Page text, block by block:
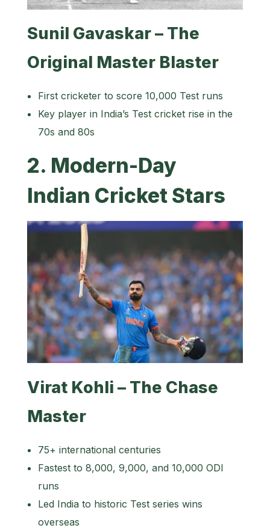
Sunil Gavaskar – The
Original Master Blaster
First cricketer to score 10,000 Test runs
Key player in India’s Test cricket rise in the
70s and 80s
2. Modern-Day
Indian Cricket Stars
Virat Kohli – The Chase
Master
75+ international centuries
Fastest to 8,000, 9,000, and 10,000 ODI
runs
Led India to historic Test series wins
overseas